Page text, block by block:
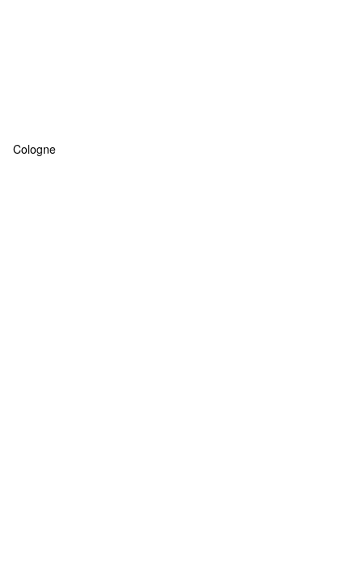
Cologne